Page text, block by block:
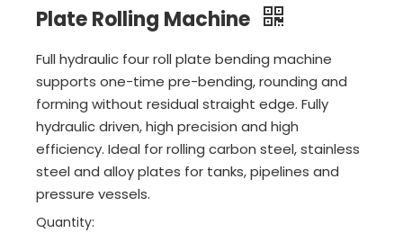
Plate Rolling Machine
Full hydraulic four roll plate bending machine
supports one-time pre-bending, rounding and
forming without residual straight edge. Fully
hydraulic driven, high precision and high
efficiency. Ideal for rolling carbon steel, stainless
steel and alloy plates for tanks, pipelines and
pressure vessels.
Quantity: